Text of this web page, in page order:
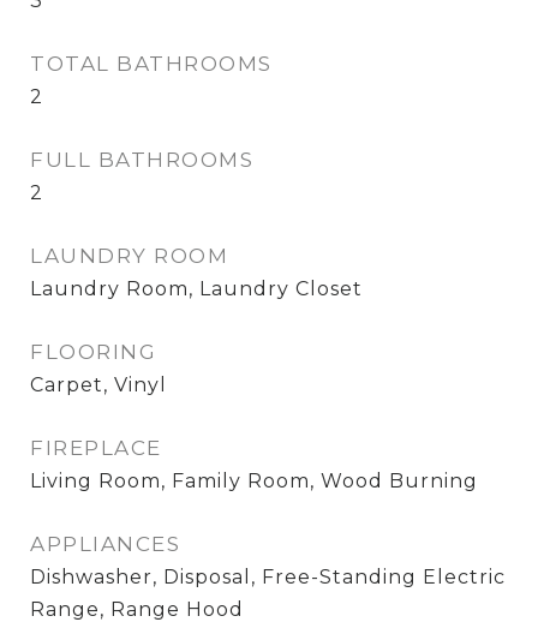
TOTAL BATHROOMS
2
FULL BATHROOMS
2
LAUNDRY ROOM
Laundry Room, Laundry Closet
FLOORING
Carpet, Vinyl
FIREPLACE
Living Room, Family Room, Wood Burning
APPLIANCES
Dishwasher, Disposal, Free-Standing Electric
Range, Range Hood